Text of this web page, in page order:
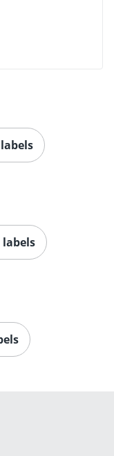
5pm and get it